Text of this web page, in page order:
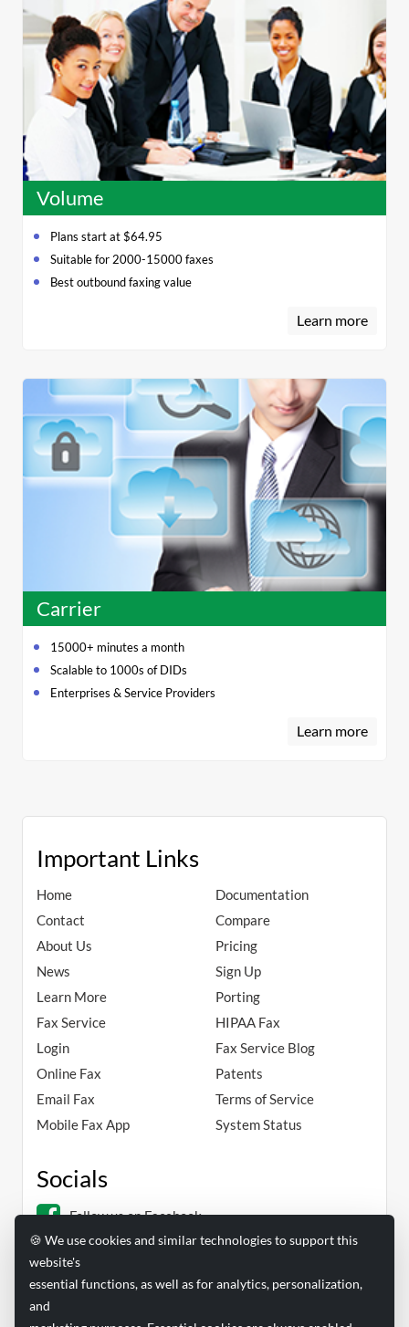
Volume
Plans start at $64.95
Suitable for 2000-15000 faxes
Best outbound faxing value
Learn more
Carrier
15000+ minutes a month
Scalable to 1000s of DIDs
Enterprises & Service Providers
Learn more
Important Links
Home
Contact
About Us
News
Learn More
Documentation
Compare
Pricing
Sign Up
Porting
Fax Service
Login
Online Fax
Email Fax
Mobile Fax App
HIPAA Fax
Fax Service Blog
Patents
Terms of Service
System Status
Socials
Follow us on Facebook
🍪 We use cookies and similar technologies to support this
website's
essential functions, as well as for analytics, personalization,
and